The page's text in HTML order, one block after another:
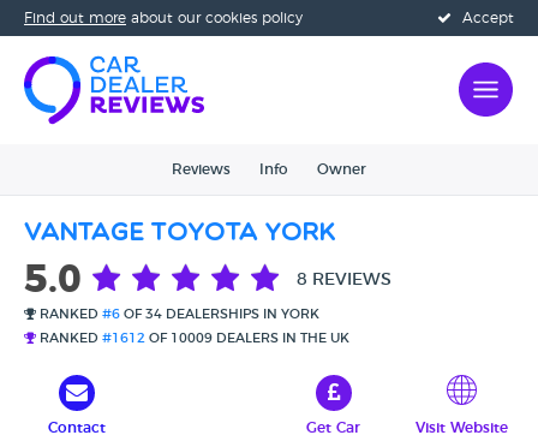
Accept
Find out more about our cookies policy
Reviews Info Owner
Vantage Toyota York
5.0 8 REVIEWS
RANKED #6 OF 34 DEALERSHIPS IN YORK
RANKED #1612 OF 10009 DEALERS IN THE UK
Contact
Get Car
Visit Website